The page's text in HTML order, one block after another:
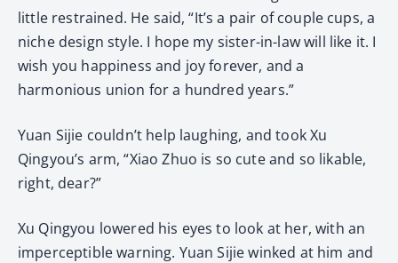
little restrained. He said, “It’s a pair of couple cups, a
niche design style. I hope my sister-in-law will like it. I
wish you happiness and joy forever, and a
harmonious union for a hundred years.”
Yuan Sijie couldn’t help laughing, and took Xu
Qingyou’s arm, “Xiao Zhuo is so cute and so likable,
right, dear?”
Xu Qingyou lowered his eyes to look at her, with an
imperceptible warning. Yuan Sijie winked at him and